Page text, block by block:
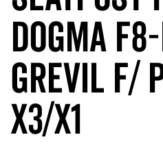
Dogma
Grevil F/
X3/X1